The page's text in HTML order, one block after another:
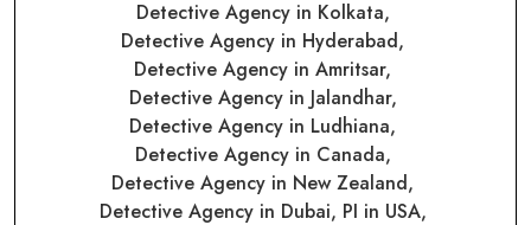
Detective Agency in Kolkata,
Detective Agency in Hyderabad,
Detective Agency in Amritsar,
Detective Agency in Jalandhar,
Detective Agency in Ludhiana,
Detective Agency in Canada,
Detective Agency in New Zealand,
Detective Agency in Dubai, PI in USA,